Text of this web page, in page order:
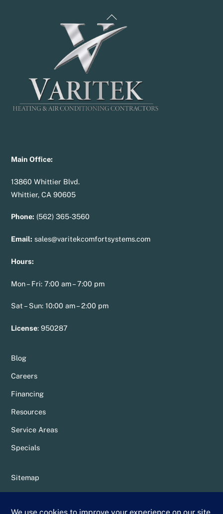
Back
To
Main Office:
13860 Whittier Blvd.
Whittier, CA 90605
Phone: (562) 365-3560
Email: sales@varitekcomfortsystems.com
Hours:
Mon – Fri: 7:00 am – 7:00 pm
Sat – Sun: 10:00 am – 2:00 pm
License:950287
Blog
Careers
Financing
Resources
Service Areas
Specials
Sitemap